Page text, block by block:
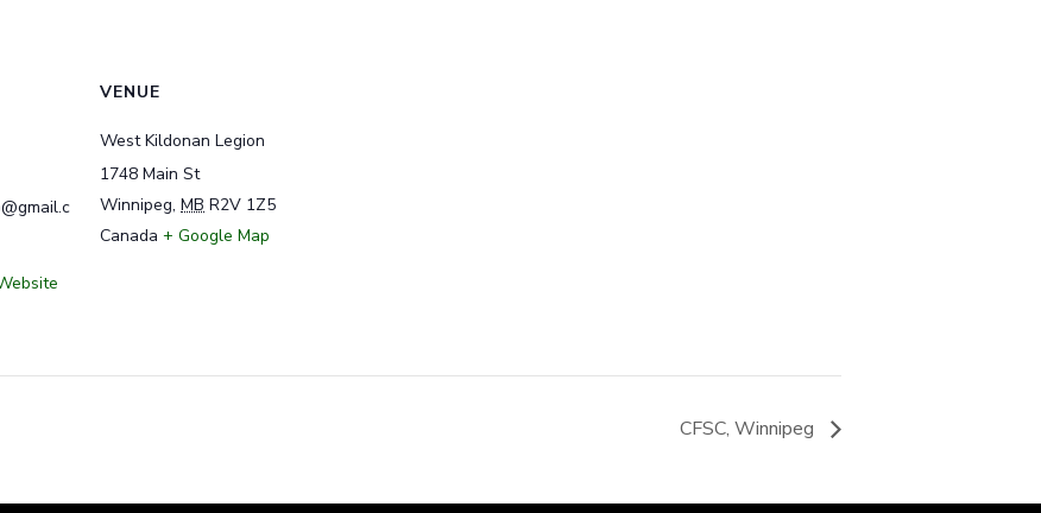
VENUE
West Kildonan Legion
1748 Main St
Winnipeg, MB R2V 1Z5
Canada + Google Map
CFSC, Winnipeg